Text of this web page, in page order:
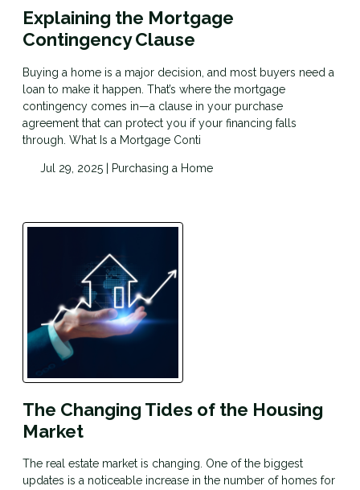
Explaining the Mortgage
Contingency Clause
Buying a home is a major decision, and most buyers need a
loan to make it happen. That’s where the mortgage
contingency comes in—a clause in your purchase
agreement that can protect you if your financing falls
through. What Is a Mortgage Conti
Jul 29, 2025 | Purchasing a Home
The Changing Tides of the Housing
Market
The real estate market is changing. One of the biggest
updates is a noticeable increase in the number of homes for